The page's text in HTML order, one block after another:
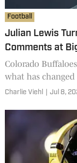
Football
Julian Lewis
Comments at
Colorado
what has
Brennan Marion at
Charlie Viehl Jul 8,